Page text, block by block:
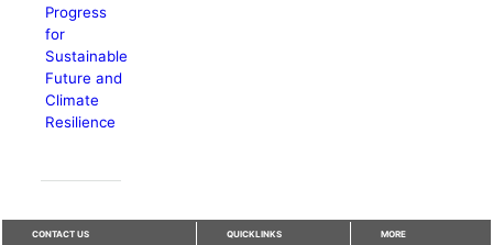
Progress
for
Sustainable
Future and
Climate
Resilience
CONTACT US QUICKLINKS MORE